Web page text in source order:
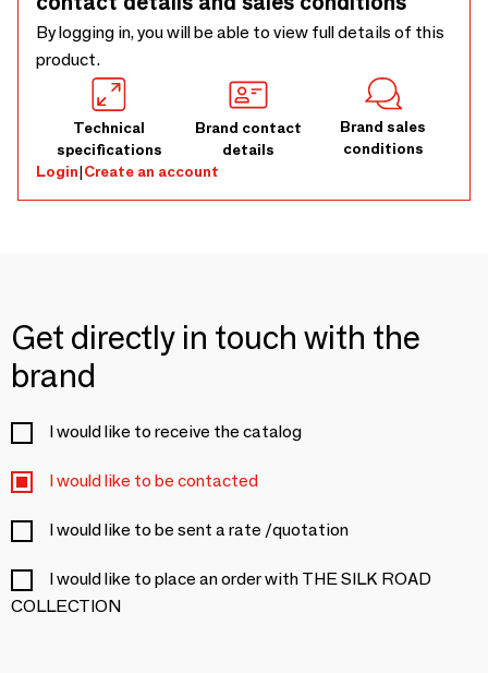
By logging in, you will be able to view full details of this
product.
Technical
specifications
Brand contact
details
Brand sales
conditions
Login|Create an account
Get directly in touch with the
brand
I would like to receive the catalog
I would like to be contacted
I would like to be sent a rate /quotation
I would like to place an order with THE SILK ROAD
COLLECTION